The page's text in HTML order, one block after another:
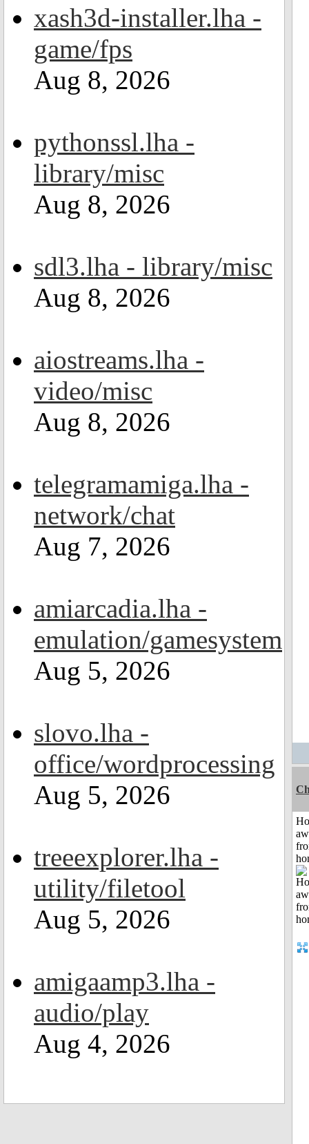
xash3d-installer.lha -
game/fps
Aug 8, 2026
pythonssl.lha -
library/misc
Aug 8, 2026
sdl3.lha - library/misc
Aug 8, 2026
aiostreams.lha -
video/misc
Aug 8, 2026
telegramamiga.lha -
network/chat
Aug 7, 2026
amiarcadia.lha -
emulation/gamesystem
Aug 5, 2026
slovo.lha -
office/wordprocessing
Aug 5, 2026
treeexplorer.lha -
utility/filetool
Aug 5, 2026
amigaamp3.lha -
audio/play
Aug 4, 2026